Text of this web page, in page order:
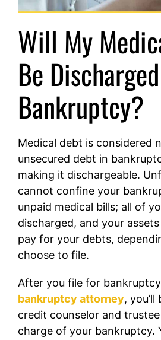
Will My
Be
Bankruptcy?
Medical debt is considered
unsecured debt in
making it dischargeable.
cannot confine your
unpaid medical bills; all of
discharged, and your
pay for your debts,
choose to file.
After you file for
bankruptcy attorney,
credit counselor and
charge of your bankruptcy.